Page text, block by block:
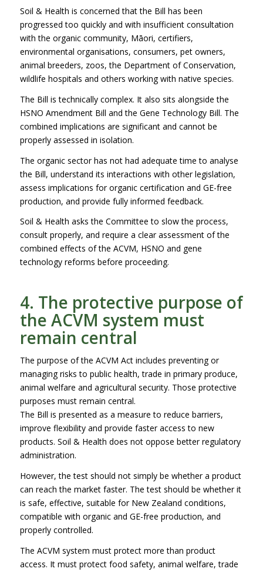
Soil & Health is concerned that the Bill has been
progressed too quickly and with insufficient consultation
with the organic community, Māori, certifiers,
environmental organisations, consumers, pet owners,
animal breeders, zoos, the Department of Conservation,
wildlife hospitals and others working with native species.
The Bill is technically complex. It also sits alongside the
HSNO Amendment Bill and the Gene Technology Bill. The
combined implications are significant and cannot be
properly assessed in isolation.
The organic sector has not had adequate time to analyse
the Bill, understand its interactions with other legislation,
assess implications for organic certification and GE-free
production, and provide fully informed feedback.
Soil & Health asks the Committee to slow the process,
consult properly, and require a clear assessment of the
combined effects of the ACVM, HSNO and gene
technology reforms before proceeding.
4. The protective purpose of
the ACVM system must
remain central
The purpose of the ACVM Act includes preventing or
managing risks to public health, trade in primary produce,
animal welfare and agricultural security. Those protective
purposes must remain central.
The Bill is presented as a measure to reduce barriers,
improve flexibility and provide faster access to new
products. Soil & Health does not oppose better regulatory
administration.
However, the test should not simply be whether a product
can reach the market faster. The test should be whether it
is safe, effective, suitable for New Zealand conditions,
compatible with organic and GE-free production, and
properly controlled.
The ACVM system must protect more than product
access. It must protect food safety, animal welfare, trade